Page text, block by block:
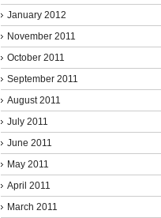
January 2012
November 2011
October 2011
September 2011
August 2011
July 2011
June 2011
May 2011
April 2011
March 2011